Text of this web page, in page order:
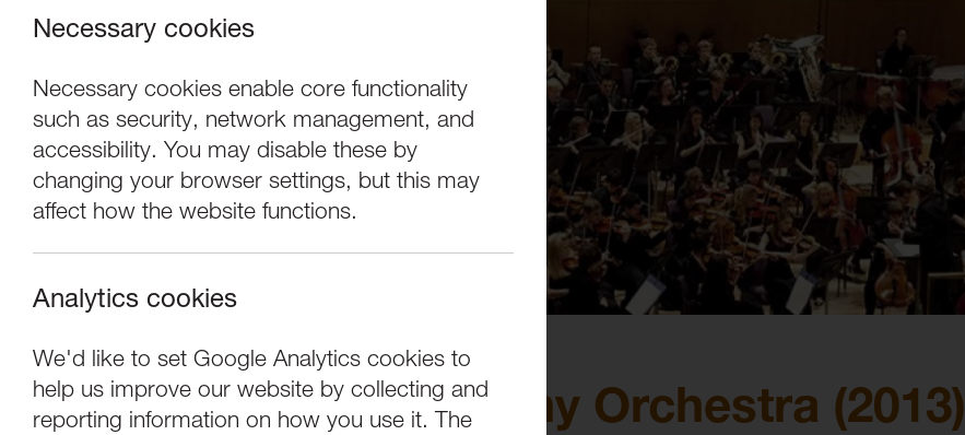
Necessary cookies
Necessary cookies enable core functionality
such as security, network management, and
accessibility. You may disable these by
changing your browser settings, but this may
affect how the website functions.
Analytics cookies
We'd like to set Google Analytics cookies to
help us improve our website by collecting and
reporting information on how you use it. The
Chetham's Symphony Orchestra (2013)
Concerts